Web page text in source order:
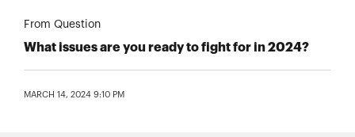
From Question
What issues are you ready to fight for in 2024?
MARCH 14, 2024 9:10 PM